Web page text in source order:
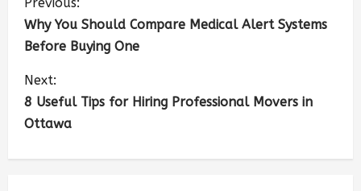
Why You Should Compare Medical Alert Systems
Before Buying One
Next:
8 Useful Tips for Hiring Professional Movers in
Ottawa